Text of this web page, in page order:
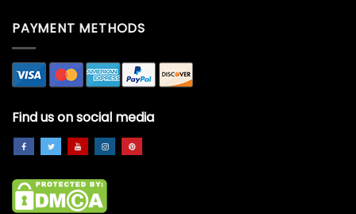
PAYMENT METHODS
Find us on social media